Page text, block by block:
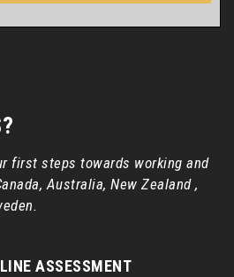
first steps towards working and
Australia, New Zealand ,
ASSESSMENT